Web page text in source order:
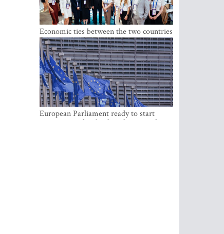
Economic ties between the two countries
are stronger than ever
European Parliament ready to start
negotiations for the digital euro in the